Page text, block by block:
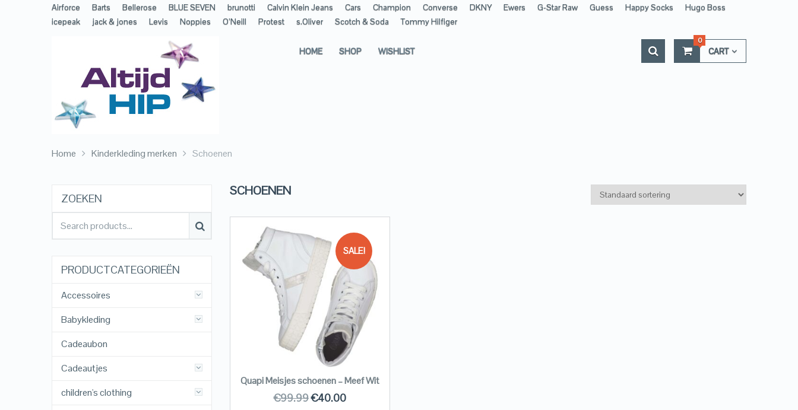
Airforce Barts Bellerose BLUE SEVEN brunotti Calvin Klein Jeans Cars Champion Converse DKNY Ewers G-Star Raw Guess Happy Socks
Hugo Boss
icepeak
jack & jones Levis Noppies O’Neill Protest s.Oliver Scotch & Soda Tommy Hilfiger
HOME SHOP WISHLIST CART
0
Home Kinderkleding merken Schoenen
SCHOENEN
SALE!
Quapi Meisjes schoenen – Meef Wit
€99.99€40.00
ZOEKEN
PRODUCTCATEGORIEËN
Accessoires
Babykleding
Cadeaubon
Cadeautjes
children's clothing